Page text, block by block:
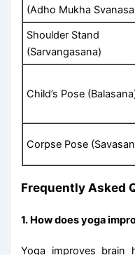
(Adho Mukha
Shoulder Stand
(Sarvangasana)
Child’s Pose
Corpse Pose
Frequently Asked
1. How does yoga
Yoga improves brain